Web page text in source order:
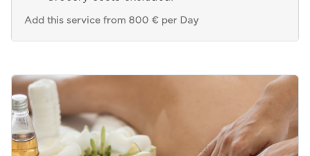
Add this service from 800 € per Day